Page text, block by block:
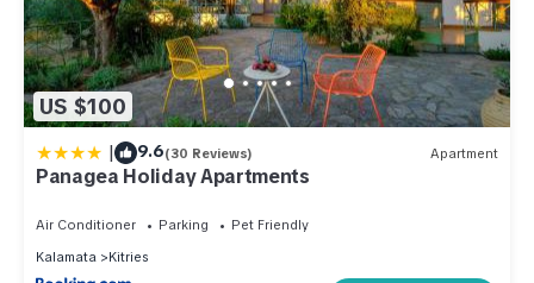
US $100
| 9.6(30 Reviews) Apartment
Panagea Holiday Apartments
Air Conditioner Parking
Pet Friendly
Kalamata
Kitries